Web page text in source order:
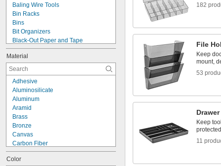
Baling Wire Tools
Bin Racks
Bins
Bit Organizers
Black-Out Paper and Tape
Bookends
Bottle Carriers
Bottle Holders
Bottle Tags
Box Dividers
Box Trucks
Bulk Containers
Bulk Dispensers
Bulletin Boards
Bur Organizers
Material
Adhesive
Aluminosilicate
Aluminum
Aramid
Brass
Bronze
Canvas
Carbon Fiber
Carbon Paper
Cardboard
Color
182
File
Keep
mount,
53
Keep
11